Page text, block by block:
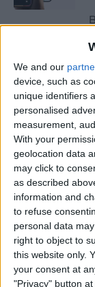
We and our
device, such as
unique identifiers
personalised
measurement,
With your
geolocation data
may click to
as described
information and
to refuse
personal data
right to object to
this website only.
your consent at
"Privacy" button